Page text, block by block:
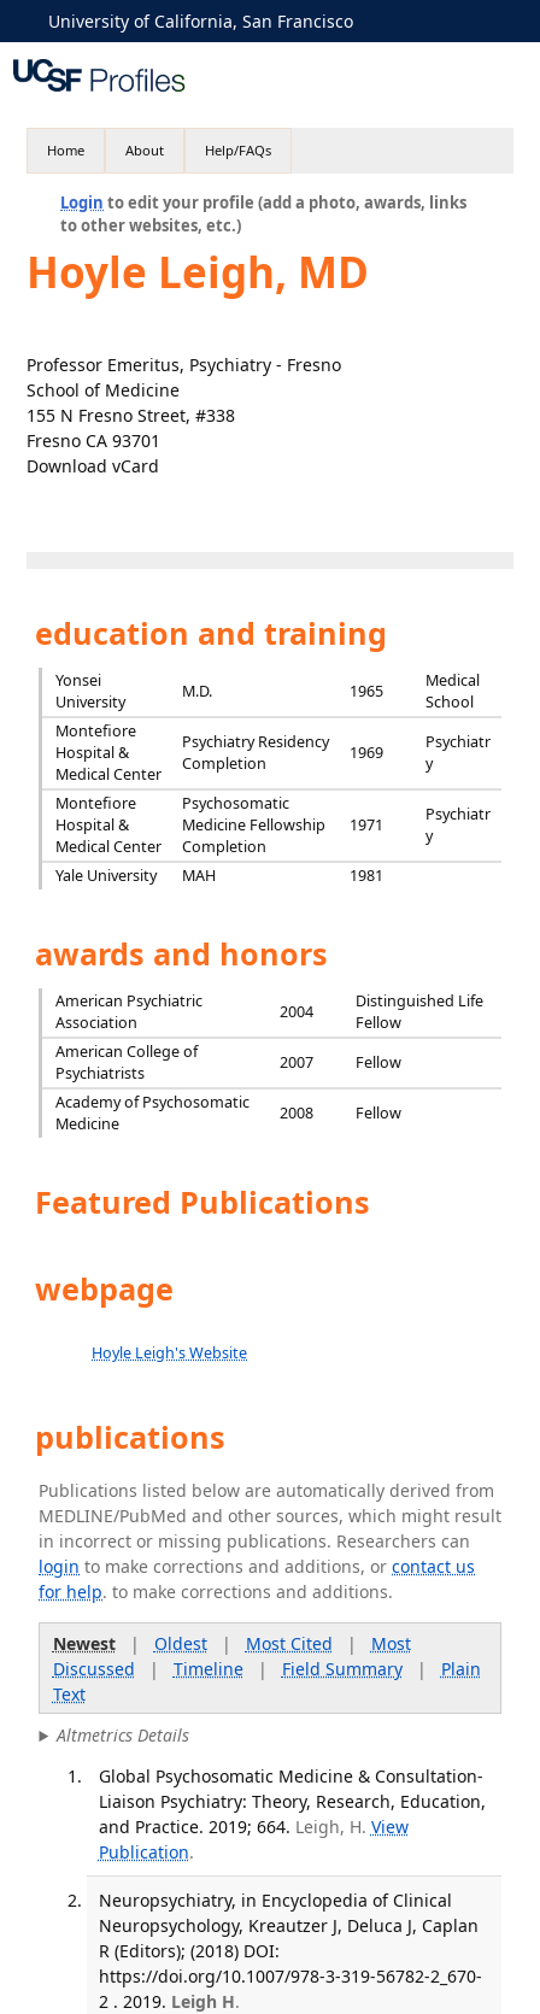
University of California, San Francisco
Home About Help/FAQs
Login to edit your profile (add a photo, awards, links
to other websites, etc.)
Hoyle Leigh, MD
Professor Emeritus, Psychiatry - Fresno
School of Medicine
155 N Fresno Street, #338
Fresno CA 93701
Download vCard
education and training
Yonsei
University
M.D. 1965
Medical
School
Montefiore
Hospital &
Medical Center
Psychiatry Residency
Completion
1969
Psychiatr
y
Montefiore
Hospital &
Medical Center
Psychosomatic
Medicine Fellowship
Completion
1971
Psychiatr
y
Yale University
MAH 1981
awards and honors
American Psychiatric
Association
2004
Distinguished Life
Fellow
American College of
Psychiatrists
2007
Fellow
Academy of Psychosomatic
Medicine
2008 Fellow
Featured Publications
webpage
Hoyle Leigh's Website
publications
Publications listed below are automatically derived from
MEDLINE/PubMed and other sources, which might result
in incorrect or missing publications. Researchers can
login to make corrections and additions, orcontact us
for help. to make corrections and additions.
Newest| Oldest| Most Cited | Most
Discussed | Timeline| Field Summary| Plain
Text
Altmetrics Details
Global Psychosomatic Medicine & Consultation-
Liaison Psychiatry: Theory, Research, Education,
and Practice. 2019; 664. Leigh, H. View
Publication.
Neuropsychiatry, in Encyclopedia of Clinical
Neuropsychology, Kreautzer J, Deluca J, Caplan
R (Editors); (2018) DOI:
https://doi.org/10.1007/978-3-319-56782-2_670-
2 . 2019. Leigh H.